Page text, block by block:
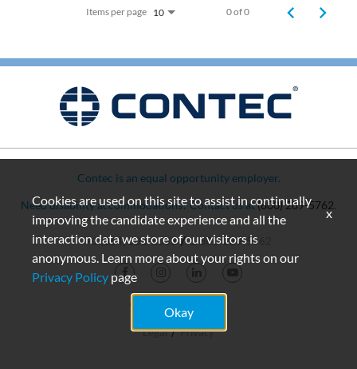
Items per page 10 0 of 0
Contec is an equal opportunity employer.
Need disability accommodations? Contact us at(800) 289-5762.
+1 (864) 503-8333 1-800-289-5762
Legal Privacy
Cookies are used on this site to assist in continually
improving the candidate experience and all the
interaction data we store of our visitors is
anonymous. Learn more about your rights on our
Privacy Policy page
Okay
x